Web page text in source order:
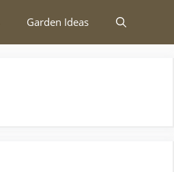
Garden Ideas